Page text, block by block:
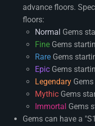
advance floors.
floors:
Normal Gems
Fine Gems
Rare Gems
Epic Gems
Legendary
Mythic Gems
Immortal Gems
Gems can have a